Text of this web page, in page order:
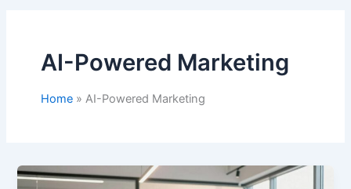
AI-Powered Marketing
Home AI-Powered Marketing